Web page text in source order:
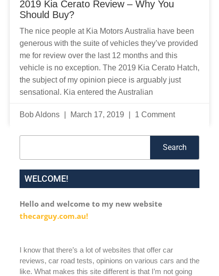
2019 Kia Cerato Review – Why You
Should Buy?
The nice people at Kia Motors Australia have been
generous with the suite of vehicles they’ve provided
me for review over the last 12 months and this
vehicle is no exception. The 2019 Kia Cerato Hatch,
the subject of my opinion piece is arguably just
sensational. Kia entered the Australian
Bob Aldons March 17, 2019 1 Comment
Search
WELCOME!
Hello and welcome to my new website
thecarguy.com.au!
I know that there’s a lot of websites that offer car
reviews, car road tests, opinions on various cars and the
like. What makes this site different is that I’m not going